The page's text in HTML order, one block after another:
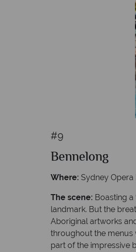
#9
Bennelong
Where: Sydney Opera
The scene: Boasting
landmark. But the
Aboriginal artworks
throughout the menus
part of the impressive